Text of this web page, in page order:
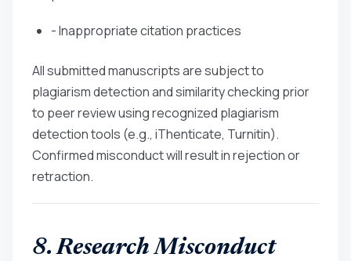
- Inappropriate citation practices
All submitted manuscripts are subject to
plagiarism detection and similarity checking prior
to peer review using recognized plagiarism
detection tools (e.g., iThenticate, Turnitin).
Confirmed misconduct will result in rejection or
retraction.
8. Research Misconduct